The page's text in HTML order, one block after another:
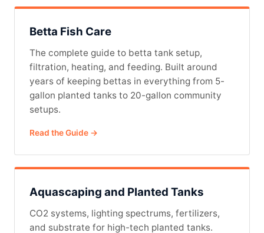
Betta Fish Care
The complete guide to betta tank setup,
filtration, heating, and feeding. Built around
years of keeping bettas in everything from 5-
gallon planted tanks to 20-gallon community
setups.
Read the Guide →
Aquascaping and Planted Tanks
CO2 systems, lighting spectrums, fertilizers,
and substrate for high-tech planted tanks.